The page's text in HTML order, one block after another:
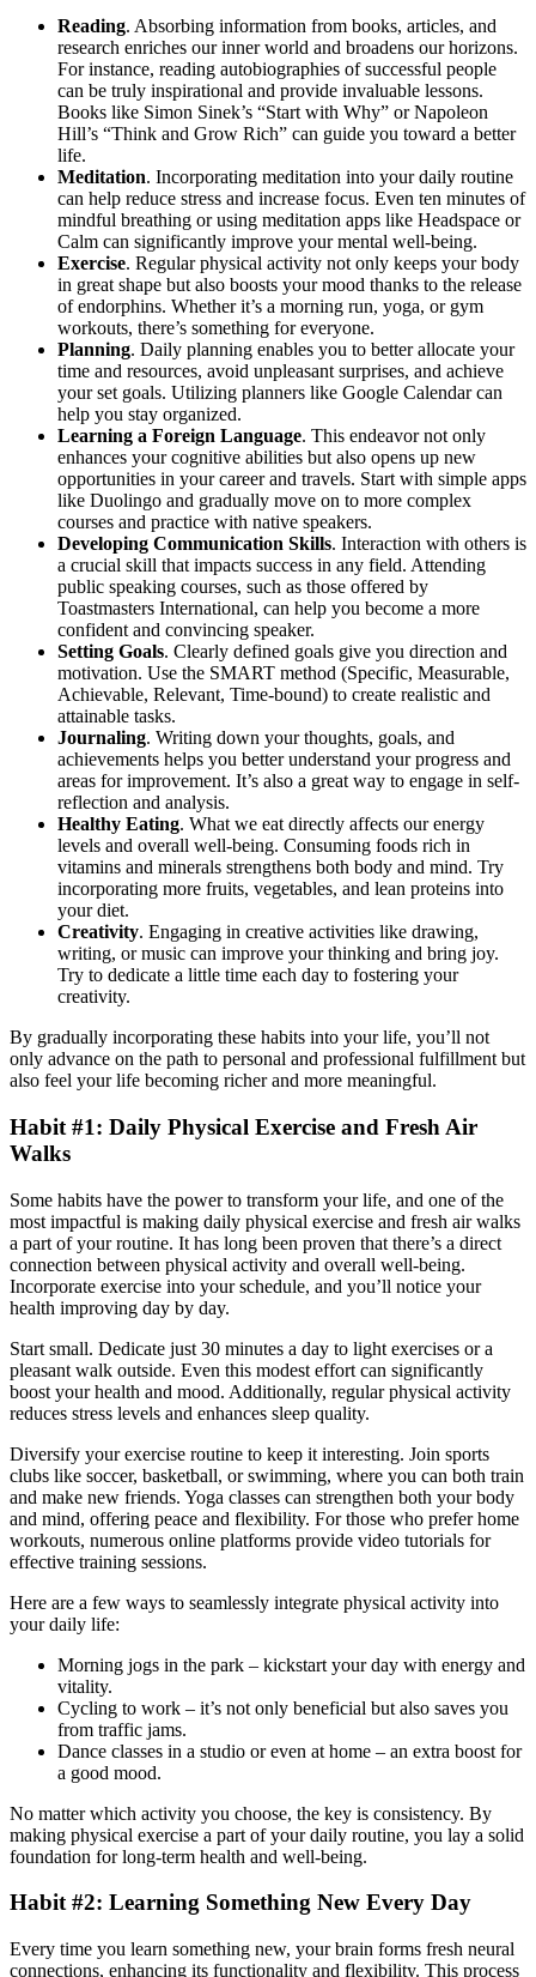
Reading. Absorbing information from books, articles, and
research enriches our inner world and broadens our horizons.
For instance, reading autobiographies of successful people
can be truly inspirational and provide invaluable lessons.
Books like Simon Sinek’s “Start with Why” or Napoleon
Hill’s “Think and Grow Rich” can guide you toward a better
life.
Meditation. Incorporating meditation into your daily routine
can help reduce stress and increase focus. Even ten minutes of
mindful breathing or using meditation apps like Headspace or
Calm can significantly improve your mental well-being.
Exercise. Regular physical activity not only keeps your body
in great shape but also boosts your mood thanks to the release
of endorphins. Whether it’s a morning run, yoga, or gym
workouts, there’s something for everyone.
Planning. Daily planning enables you to better allocate your
time and resources, avoid unpleasant surprises, and achieve
your set goals. Utilizing planners like Google Calendar can
help you stay organized.
Learning a Foreign Language. This endeavor not only
enhances your cognitive abilities but also opens up new
opportunities in your career and travels. Start with simple apps
like Duolingo and gradually move on to more complex
courses and practice with native speakers.
Developing Communication Skills. Interaction with others is
a crucial skill that impacts success in any field. Attending
public speaking courses, such as those offered by
Toastmasters International, can help you become a more
confident and convincing speaker.
Setting Goals. Clearly defined goals give you direction and
motivation. Use the SMART method (Specific, Measurable,
Achievable, Relevant, Time-bound) to create realistic and
attainable tasks.
Journaling. Writing down your thoughts, goals, and
achievements helps you better understand your progress and
areas for improvement. It’s also a great way to engage in self-
reflection and analysis.
Healthy Eating. What we eat directly affects our energy
levels and overall well-being. Consuming foods rich in
vitamins and minerals strengthens both body and mind. Try
incorporating more fruits, vegetables, and lean proteins into
your diet.
Creativity. Engaging in creative activities like drawing,
writing, or music can improve your thinking and bring joy.
Try to dedicate a little time each day to fostering your
creativity.
By gradually incorporating these habits into your life, you’ll not
only advance on the path to personal and professional fulfillment but
also feel your life becoming richer and more meaningful.
Habit #1: Daily Physical Exercise and Fresh Air
Walks
Some habits have the power to transform your life, and one of the
most impactful is making daily physical exercise and fresh air walks
a part of your routine. It has long been proven that there’s a direct
connection between physical activity and overall well-being.
Incorporate exercise into your schedule, and you’ll notice your
health improving day by day.
Start small. Dedicate just 30 minutes a day to light exercises or a
pleasant walk outside. Even this modest effort can significantly
boost your health and mood. Additionally, regular physical activity
reduces stress levels and enhances sleep quality.
Diversify your exercise routine to keep it interesting. Join sports
clubs like soccer, basketball, or swimming, where you can both train
and make new friends. Yoga classes can strengthen both your body
and mind, offering peace and flexibility. For those who prefer home
workouts, numerous online platforms provide video tutorials for
effective training sessions.
Here are a few ways to seamlessly integrate physical activity into
your daily life:
Morning jogs in the park – kickstart your day with energy and
vitality.
Cycling to work – it’s not only beneficial but also saves you
from traffic jams.
Dance classes in a studio or even at home – an extra boost for
a good mood.
No matter which activity you choose, the key is consistency. By
making physical exercise a part of your daily routine, you lay a solid
foundation for long-term health and well-being.
Habit #2: Learning Something New Every Day
Every time you learn something new, your brain forms fresh neural
connections, enhancing its functionality and flexibility. This process